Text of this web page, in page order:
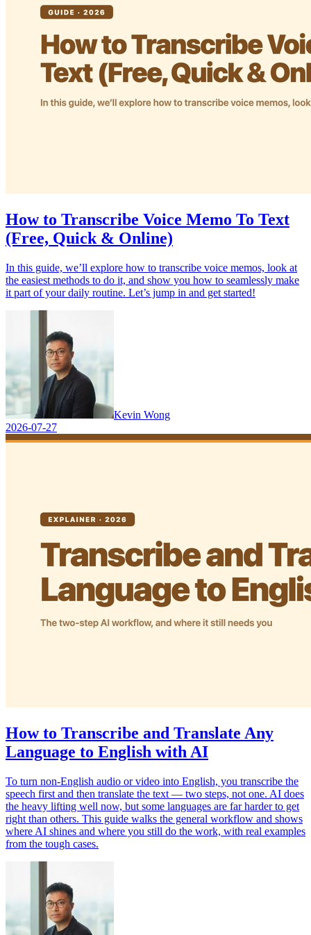
How to Transcribe Voice Memo To Text
(Free, Quick & Online)
In this guide, we’ll explore how to transcribe voice memos, look at
the easiest methods to do it, and show you how to seamlessly make
it part of your daily routine. Let’s jump in and get started!
Kevin Wong
2026-07-27
How to Transcribe and Translate Any
Language to English with AI
To turn non-English audio or video into English, you transcribe the
speech first and then translate the text — two steps, not one. AI does
the heavy lifting well now, but some languages are far harder to get
right than others. This guide walks the general workflow and shows
where AI shines and where you still do the work, with real examples
from the tough cases.